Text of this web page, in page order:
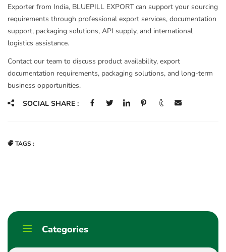
Categories
Exporter from India, BLUEPILL EXPORT can support your sourcing
requirements through professional export services, documentation
support, packaging solutions, API supply, and international
logistics assistance.
Contact our team to discuss product availability, export
documentation requirements, packaging solutions, and long-term
business opportunities.
SOCIAL SHARE :
TAGS :